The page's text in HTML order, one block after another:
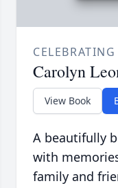
Carolyn
View Book
A beautifully
with
family and